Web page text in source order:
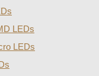
LEDs
LEDs